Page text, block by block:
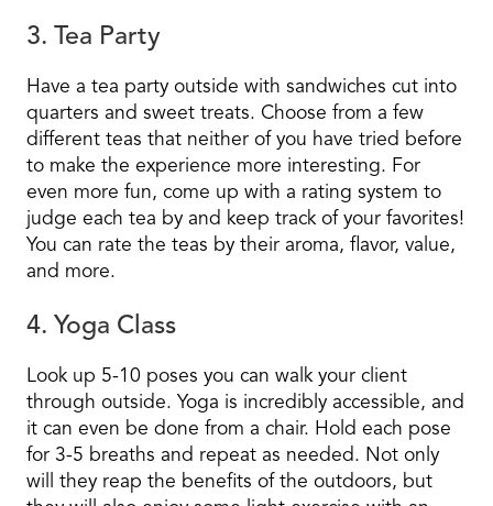
3. Tea Party
Have a tea party outside with sandwiches cut into
quarters and sweet treats. Choose from a few
different teas that neither of you have tried before
to make the experience more interesting. For
even more fun, come up with a rating system to
judge each tea by and keep track of your favorites!
You can rate the teas by their aroma, flavor, value,
and more.
4. Yoga Class
Look up 5-10 poses you can walk your client
through outside. Yoga is incredibly accessible, and
it can even be done from a chair. Hold each pose
for 3-5 breaths and repeat as needed. Not only
will they reap the benefits of the outdoors, but